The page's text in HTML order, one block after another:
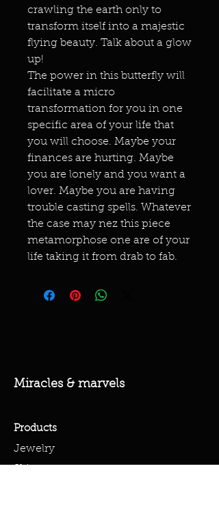
crawling the earth only to
transform itself into a majestic
flying beauty. Talk about a glow
up!
The power in this butterfly will
facilitate a micro
transformation for you in one
specific area of your life that
you will choose. Maybe your
finances are hurting. Maybe
you are lonely and you want a
lover. Maybe you are having
trouble casting spells. Whatever
the case may nez this piece
metamorphose one are of your
life taking it from drab to fab.
Miracles & marvels
Products
Jewelry